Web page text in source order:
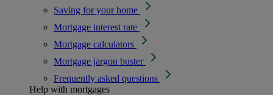
Saving for your home
Mortgage interest rate
Mortgage calculators
Mortgage jargon buster
Frequently asked questions
Help with mortgages